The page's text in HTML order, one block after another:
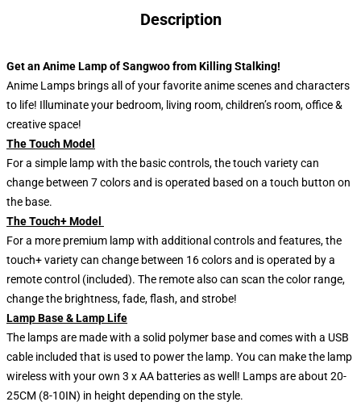
Description
Get an Anime Lamp of Sangwoo from Killing Stalking!
Anime Lamps brings all of your favorite anime scenes and characters
to life! Illuminate your bedroom, living room, children’s room, office &
creative space!
The Touch Model
For a simple lamp with the basic controls, the touch variety can
change between 7 colors and is operated based on a touch button on
the base.
The Touch+ Model
For a more premium lamp with additional controls and features, the
touch+ variety can change between 16 colors and is operated by a
remote control (included). The remote also can scan the color range,
change the brightness, fade, flash, and strobe!
Lamp Base & Lamp Life
The lamps are made with a solid polymer base and comes with a USB
cable included that is used to power the lamp. You can make the lamp
wireless with your own 3 x AA batteries as well! Lamps are about 20-
25CM (8-10IN) in height depending on the style.